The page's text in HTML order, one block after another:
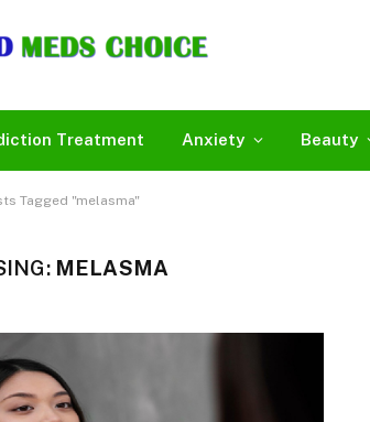
Treatment Anxiety Beauty
Tagged "melasma"
MELASMA